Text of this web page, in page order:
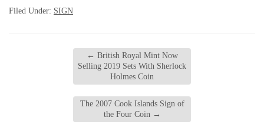
Filed Under: SIGN
← British Royal Mint Now
Selling 2019 Sets With Sherlock
Holmes Coin
The 2007 Cook Islands Sign of
the Four Coin →